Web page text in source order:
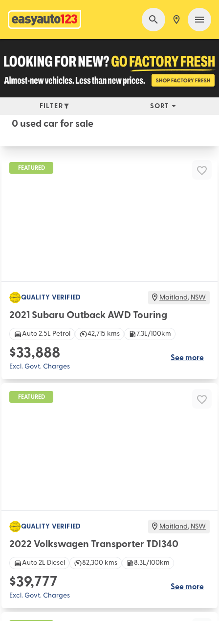
FILTER SORT
0 used car for sale
FEATURED
QUALITY VERIFIED Maitland, NSW
2021 Subaru Outback AWD Touring
Auto 2.5L Petrol 42,715 kms 7.3L/100km
$33,888
Excl. Govt. Charges
See more
FEATURED
QUALITY VERIFIED Maitland, NSW
2022 Volkswagen Transporter TDI340
Auto 2L Diesel 82,300 kms 8.3L/100km
$39,777
Excl. Govt. Charges
See more